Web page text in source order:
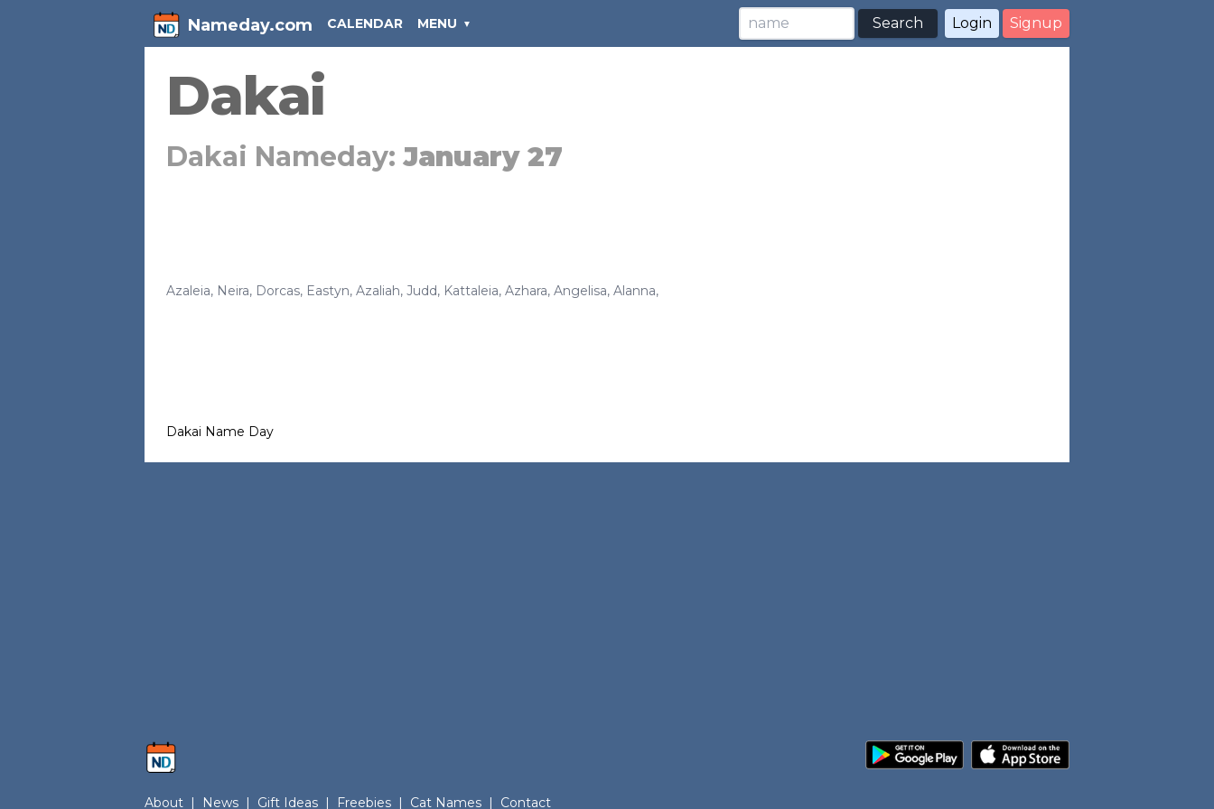
Nameday.com CALENDAR MENU Search Login Signup
Dakai
Dakai Nameday: January 27
Azaleia, Neira, Dorcas, Eastyn, Azaliah, Judd, Kattaleia, Azhara, Angelisa, Alanna,
Dakai Name Day
About News Gift Ideas Freebies Cat Names Contact